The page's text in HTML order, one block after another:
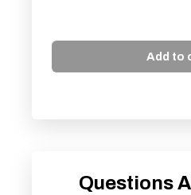
Add to
Questions